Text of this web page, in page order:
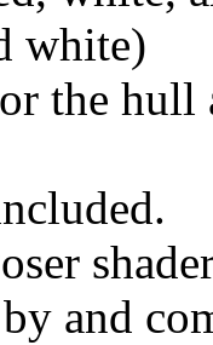
white)
the hull
and